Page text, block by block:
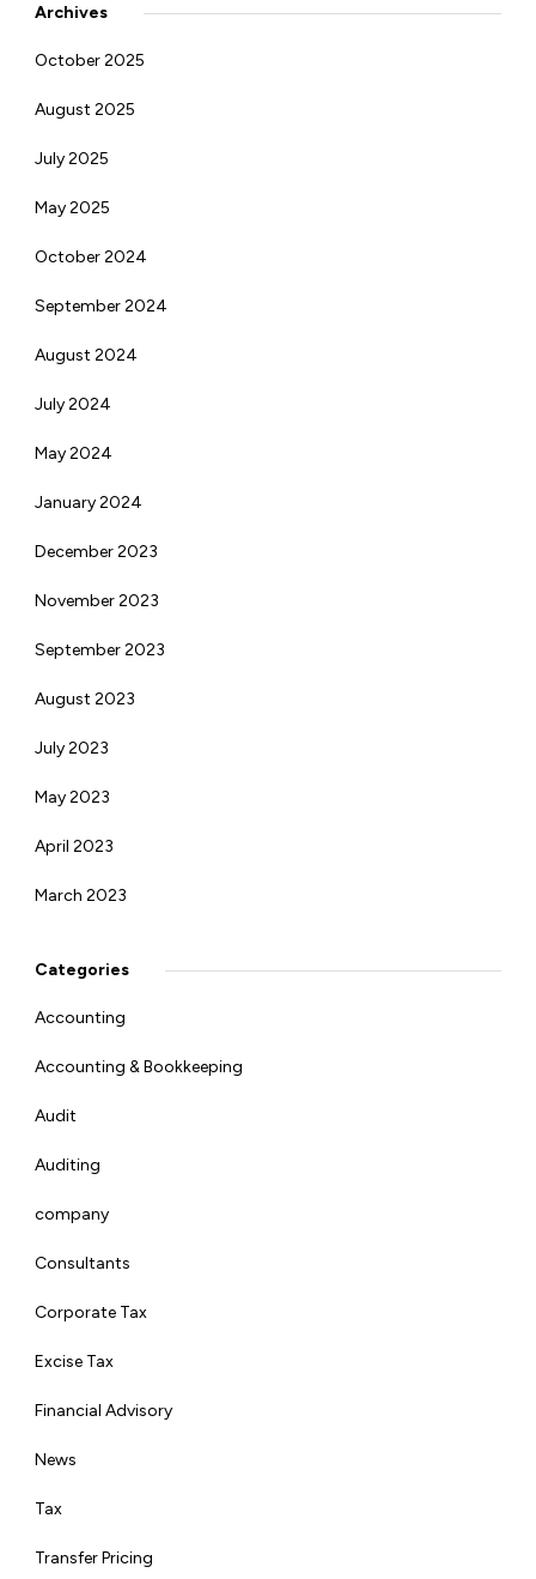
Archives
October 2025
August 2025
July 2025
May 2025
October 2024
September 2024
August 2024
July 2024
May 2024
January 2024
December 2023
November 2023
September 2023
August 2023
July 2023
May 2023
April 2023
March 2023
Categories
Accounting
Accounting & Bookkeeping
Audit
Auditing
company
Consultants
Corporate Tax
Excise Tax
Financial Advisory
News
Tax
Transfer Pricing